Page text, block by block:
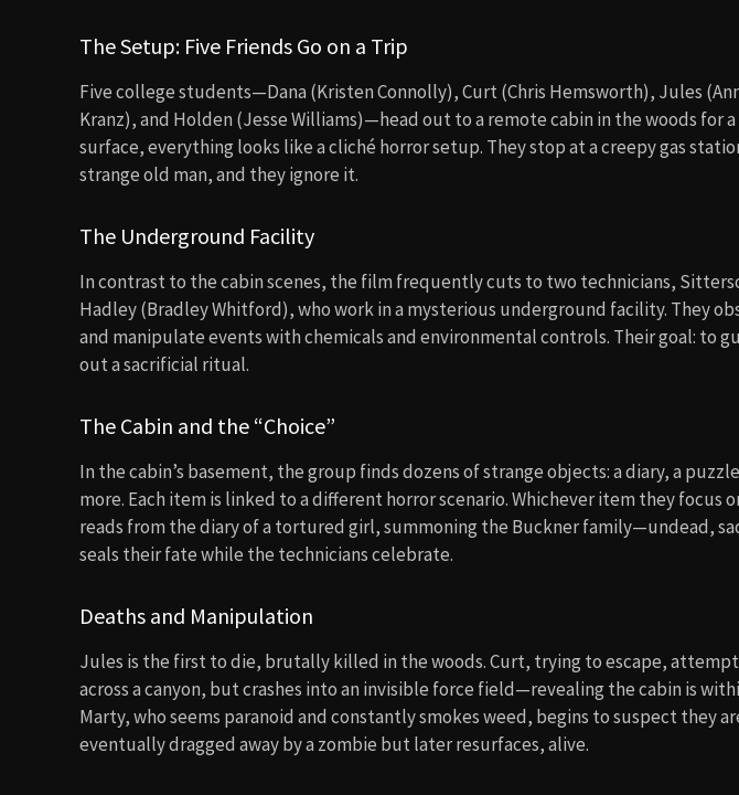
The Setup: Five Friends Go on a Trip
Five college students—Dana (Kristen Connolly), Curt (Chris Hemsworth), Jules
Kranz), and Holden (Jesse Williams)—head out to a remote cabin in the woods for
surface, everything looks like a cliché horror setup. They stop at a creepy gas
strange old man, and they ignore it.
The Underground Facility
In contrast to the cabin scenes, the film frequently cuts to two technicians,
Hadley (Bradley Whitford), who work in a mysterious underground facility. They
and manipulate events with chemicals and environmental controls. Their goal: to
out a sacrificial ritual.
The Cabin and the “Choice”
In the cabin’s basement, the group finds dozens of strange objects: a diary, a
more. Each item is linked to a different horror scenario. Whichever item they focus
reads from the diary of a tortured girl, summoning the Buckner family—undead,
seals their fate while the technicians celebrate.
Deaths and Manipulation
Jules is the first to die, brutally killed in the woods. Curt, trying to escape,
across a canyon, but crashes into an invisible force field—revealing the cabin is
Marty, who seems paranoid and constantly smokes weed, begins to suspect they
eventually dragged away by a zombie but later resurfaces, alive.